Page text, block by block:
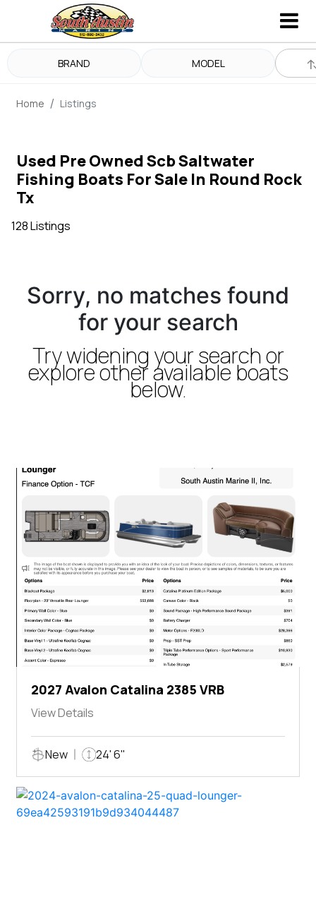
BRAND MODEL
Home Listings
Used Pre Owned Scb Saltwater
Fishing Boats For Sale In Round Rock
Tx
128 Listings
Sorry, no matches found
for your search
Try widening your search or
explore other available boats
below.
2027 Avalon Catalina 2385 VRB
View Details
New 24' 6"